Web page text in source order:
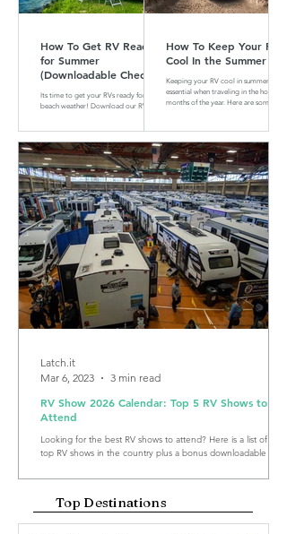
How To Get RV Ready
for Summer
(Downloadable Checklist
Included)
Its time to get your RVs ready for
beach weather! Download our RV
How To Keep Your RV
Cool In the Summer
Keeping your RV cool in summer is
essential when traveling in the hotter
months of the year. Here are some tips
RV Show 2026 Calendar: Top 5 RV Shows to
Attend
Looking for the best RV shows to attend? Here is a list of the
top RV shows in the country plus a bonus downloadable RV
Latch.it
Mar 6, 2023
3 min read
Top Destinations